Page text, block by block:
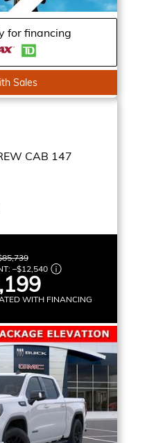
for financing
Sales
CAB 147
–$12,540
WITH FINANCING